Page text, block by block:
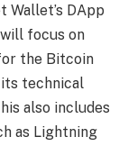
DApp
focus on
the Bitcoin
technical
also includes
as Lightning